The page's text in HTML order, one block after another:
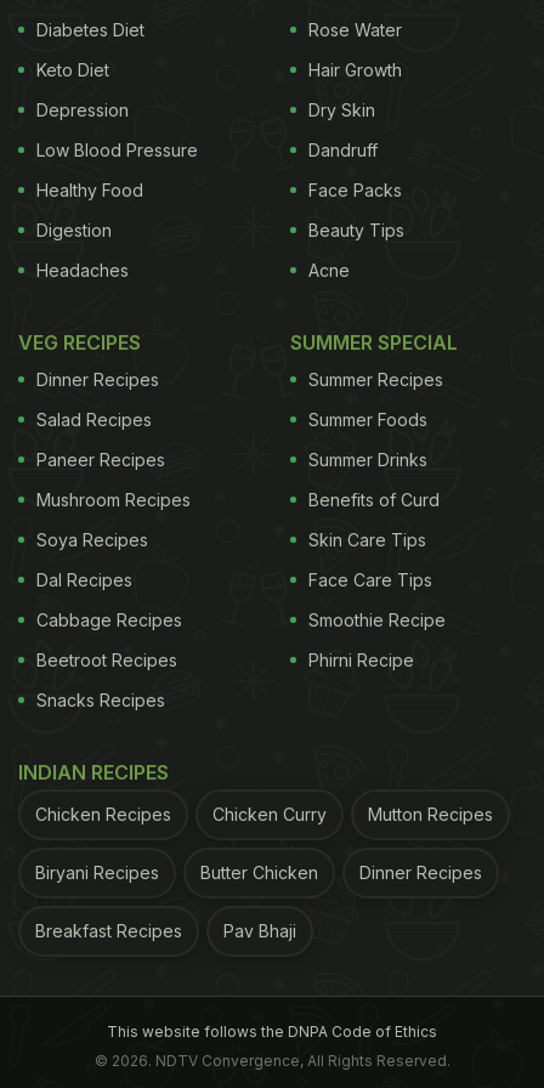
Announcement: 10 minute food delivery is coming
soon on Zomato.
Food quality – 10/10
Delivery time – 10 minutes
impossible while ensuring delivery partner safety –
https://t.co/oKs3UylPHh
pic.twitter.com/JYCNFgMRQz
Further explaining the instant delivery feature,
Deepinder Goyal
in an official statement said,
"Customers are increasingly demanding quicker
answers to their needs. They don't want to plan,
ADVERTISEMENT
Here's How Zomato Instant Will Work:
As per the statement, with an aim of "no
compromise" with the quality, Zomato narrowed
down some principles on which the Zomato Instant
Diabetes Diet
Keto Diet
Depression
Low Blood Pressure
Healthy Food
Digestion
Headaches
Rose Water
Hair Growth
Dry Skin
Dandruff
Face Packs
Beauty Tips
Acne
VEG RECIPES
Dinner Recipes
Salad Recipes
Paneer Recipes
Mushroom Recipes
Soya Recipes
Dal Recipes
Cabbage Recipes
Beetroot Recipes
Snacks Recipes
SUMMER SPECIAL
Summer Recipes
Summer Foods
Summer Drinks
Benefits of Curd
Skin Care Tips
Face Care Tips
Smoothie Recipe
Phirni Recipe
INDIAN RECIPES
Chicken Recipes Chicken Curry Mutton Recipes
Biryani Recipes Butter Chicken Dinner Recipes
Breakfast Recipes Pav Bhaji
This website follows the DNPA Code of Ethics
© 2026. NDTV Convergence, All Rights Reserved.